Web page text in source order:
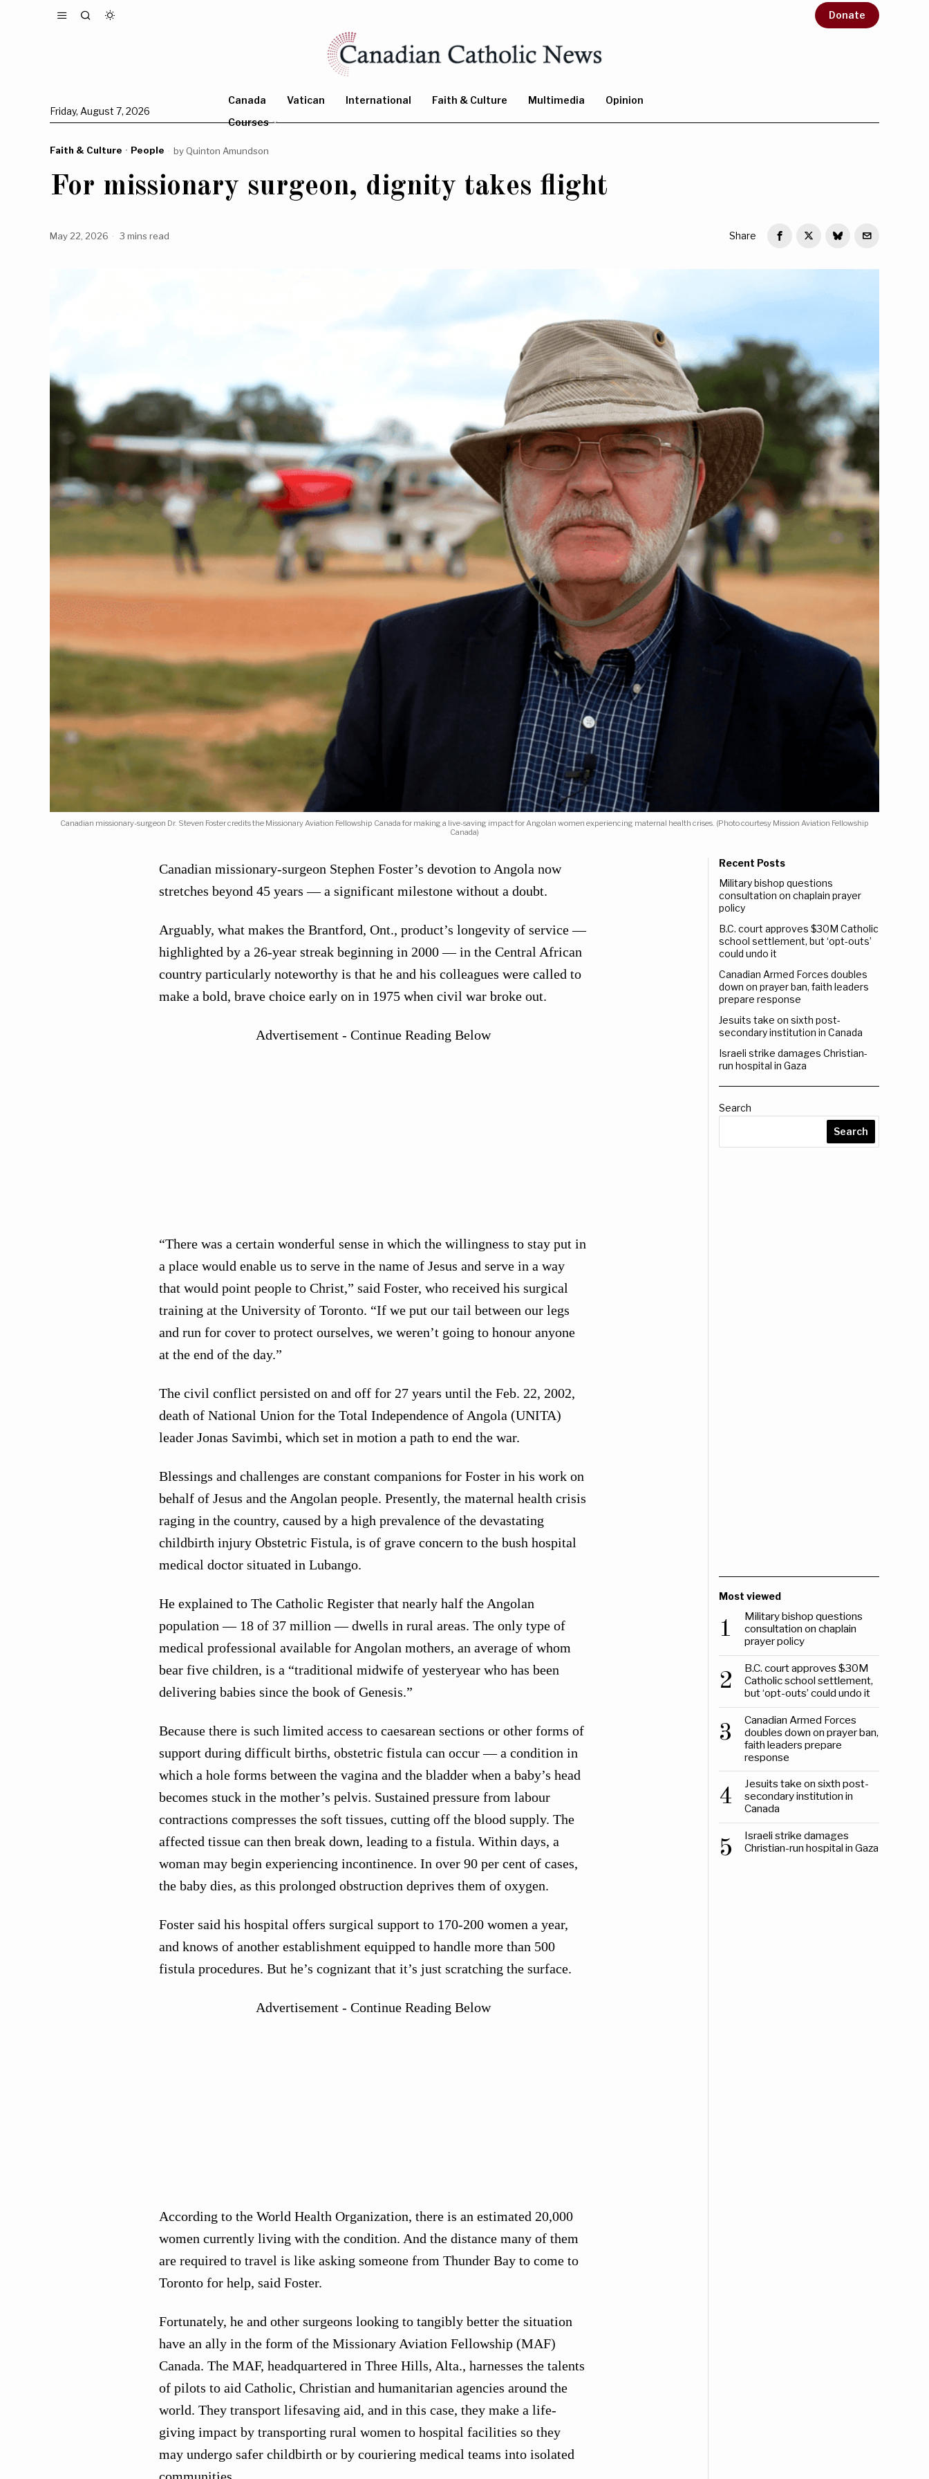
Donate
Friday, August 7, 2026
Canada Vatican International Faith & Culture Multimedia
Opinion
Courses
Faith & Culture · People by Quinton Amundson
For missionary surgeon, dignity takes flight
May 22, 2026 3 mins read Share
Canadian missionary-surgeon Dr. Steven Foster credits the Missionary Aviation Fellowship Canada for making a live-saving impact for Angolan women experiencing maternal health crises. (Photo courtesy Mission Aviation Fellowship
Canada)
Canadian missionary-surgeon Stephen Foster’s devotion to Angola now
stretches beyond 45 years — a significant milestone without a doubt.
Arguably, what makes the Brantford, Ont., product’s longevity of service —
highlighted by a 26-year streak beginning in 2000 — in the Central African
country particularly noteworthy is that he and his colleagues were called to
make a bold, brave choice early on in 1975 when civil war broke out.
Advertisement - Continue Reading Below
“There was a certain wonderful sense in which the willingness to stay put in
a place would enable us to serve in the name of Jesus and serve in a way
that would point people to Christ,” said Foster, who received his surgical
training at the University of Toronto. “If we put our tail between our legs
and run for cover to protect ourselves, we weren’t going to honour anyone
at the end of the day.”
The civil conflict persisted on and off for 27 years until the Feb. 22, 2002,
death of National Union for the Total Independence of Angola (UNITA)
leader Jonas Savimbi, which set in motion a path to end the war.
Blessings and challenges are constant companions for Foster in his work on
behalf of Jesus and the Angolan people. Presently, the maternal health crisis
raging in the country, caused by a high prevalence of the devastating
childbirth injury Obstetric Fistula, is of grave concern to the bush hospital
medical doctor situated in Lubango.
He explained to The Catholic Register that nearly half the Angolan
population — 18 of 37 million — dwells in rural areas. The only type of
medical professional available for Angolan mothers, an average of whom
bear five children, is a “traditional midwife of yesteryear who has been
delivering babies since the book of Genesis.”
Because there is such limited access to caesarean sections or other forms of
support during difficult births, obstetric fistula can occur — a condition in
which a hole forms between the vagina and the bladder when a baby’s head
becomes stuck in the mother’s pelvis. Sustained pressure from labour
contractions compresses the soft tissues, cutting off the blood supply. The
affected tissue can then break down, leading to a fistula. Within days, a
woman may begin experiencing incontinence. In over 90 per cent of cases,
the baby dies, as this prolonged obstruction deprives them of oxygen.
Foster said his hospital offers surgical support to 170-200 women a year,
and knows of another establishment equipped to handle more than 500
fistula procedures. But he’s cognizant that it’s just scratching the surface.
Advertisement - Continue Reading Below
According to the World Health Organization, there is an estimated 20,000
women currently living with the condition. And the distance many of them
are required to travel is like asking someone from Thunder Bay to come to
Toronto for help, said Foster.
Fortunately, he and other surgeons looking to tangibly better the situation
have an ally in the form of the Missionary Aviation Fellowship (MAF)
Canada. The MAF, headquartered in Three Hills, Alta., harnesses the talents
of pilots to aid Catholic, Christian and humanitarian agencies around the
world. They transport lifesaving aid, and in this case, they make a life-
giving impact by transporting rural women to hospital facilities so they
may undergo safer childbirth or by couriering medical teams into isolated
Recent Posts
Military bishop questions
consultation on chaplain prayer
policy
B.C. court approves $30M Catholic
school settlement, but ‘opt-outs’
could undo it
Canadian Armed Forces doubles
down on prayer ban, faith leaders
prepare response
Jesuits take on sixth post-
secondary institution in Canada
Israeli strike damages Christian-
run hospital in Gaza
Search
Search
Most viewed
1
Military bishop questions
consultation on chaplain
prayer policy
2
B.C. court approves $30M
Catholic school settlement,
but ‘opt-outs’ could undo it
3
Canadian Armed Forces
doubles down on prayer ban,
faith leaders prepare
response
4
Jesuits take on sixth post-
secondary institution in
Canada
5
Israeli strike damages
Christian-run hospital in Gaza